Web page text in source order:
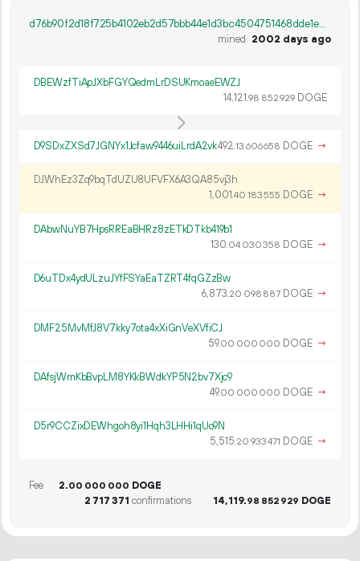
d76b90f2d18f725b4102eb2d57bbb44e1d3bc4504751468dde1e3f90164cd1a8
mined 2002 days ago
DBEWzfTiApJXbFGYQedmLrDSUKmoaeEWZJ
14121.98 852929 DOGE
D9SDxZXSd7JGNYx1Jcfaw9446uiLrdA2vk492.13 606658 DOGE →
DJWhEz3Zq9bqTdUZU8UFVFX6A3QA85vj3h
1 001.40 183555 DOGE →
DAbwNuYB7HpsRREaBHRz8zETkDTkb419b1
130.04 030358 DOGE →
D6uTDx4ydULzuJYfFSYaEaTZRT4fqGZzBw
6 873.20 098 887 DOGE →
DMF25MvMfJ8V7kky7ota4xXiGnVeXVfiCJ
59.00 000 000 DOGE →
DAfsjWmKbBvpLM8YKkBWdkYP5N2bv7Xjc9
49.00 000 000 DOGE →
D5r9CCZixDEWhgoh8yi1Hqh3LHHi1qUo9N
5 515.20 933471 DOGE →
Fee 2.00 000 000 DOGE
2 717371 confirmations 14 119.98 852 929 DOGE